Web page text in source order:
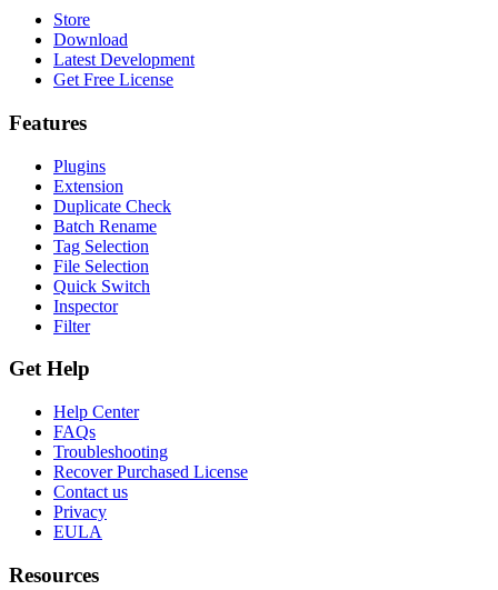
Store
Download
Latest Development
Get Free License
Features
Plugins
Extension
Duplicate Check
Batch Rename
Tag Selection
File Selection
Quick Switch
Inspector
Filter
Get Help
Help Center
FAQs
Troubleshooting
Recover Purchased License
Contact us
Privacy
EULA
Resources